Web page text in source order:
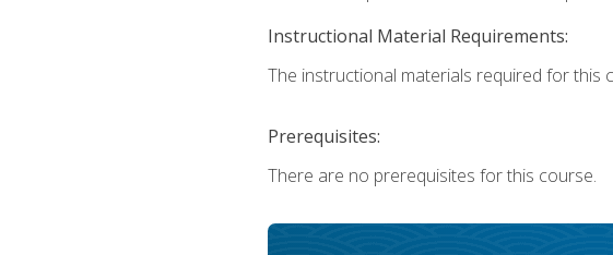
Instructional Material Requirements:
The instructional materials required for this
Prerequisites:
There are no prerequisites for this course.